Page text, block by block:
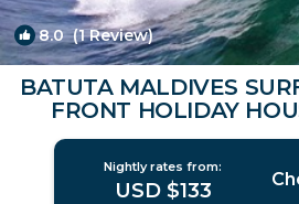
8.0(1 Review)
BATUTA MALDIVES
FRONT HOLIDAY
Nightly rates from:
USD $133